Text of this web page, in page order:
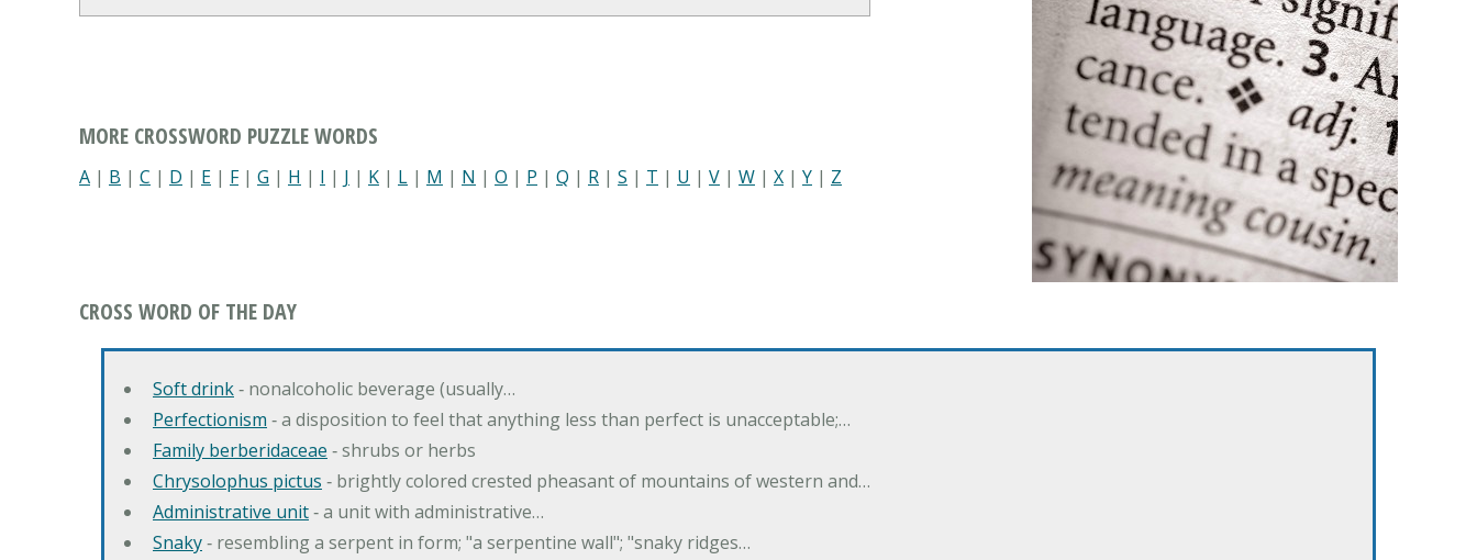
MORE CROSSWORD PUZZLE WORDS
A | B | C | D | E | F| G | H | I | J | K | L | M | N | O | P | Q | R | S | T | U | V | W | X | Y | Z
CROSS WORD OF THE DAY
Soft drink‐ nonalcoholic beverage (usually…
Perfectionism ‐ a disposition to feel that anything less than perfect is unacceptable;…
Family berberidaceae ‐ shrubs or herbs
Chrysolophus pictus ‐ brightly colored crested pheasant of mountains of western and…
Administrative unit‐ a unit with administrative…
Snaky‐ resembling a serpent in form; "a serpentine wall"; "snaky ridges…